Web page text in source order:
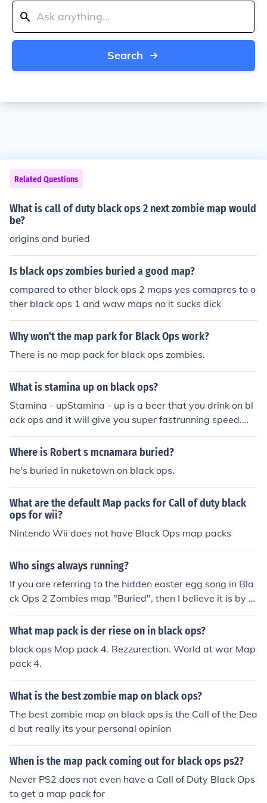
Search
Related Questions
What is call of duty black ops 2 next zombie map would
be?
origins and buried
Is black ops zombies buried a good map?
compared to other black ops 2 maps yes comapres to o
ther black ops 1 and waw maps no it sucks dick
Why won't the map park for Black Ops work?
There is no map pack for black ops zombies.
What is stamina up on black ops?
Stamina - upStamina - up is a beer that you drink on bl
ack ops and it will give you super fastrunning speed.W
ARNING ONLY ON ASCENSIONPRICE = 2000THIS IS O
NLY A PERKThanks Roadboy98 on ps3
Where is Robert s mcnamara buried?
he's buried in nuketown on black ops.
What are the default Map packs for Call of duty black
ops for wii?
Nintendo Wii does not have Black Ops map packs
Who sings always running?
If you are referring to the hidden easter egg song in Bla
ck Ops 2 Zombies map "Buried", then I believe it is by K
evin Sherwood and Malukah.
What map pack is der riese on in black ops?
black ops Map pack 4. Rezzurection. World at war Map
pack 4.
What is the best zombie map on black ops?
The best zombie map on black ops is the Call of the Dea
d but really its your personal opinion
When is the map pack coming out for black ops ps2?
Never PS2 does not even have a Call of Duty Black Ops
to get a map pack for